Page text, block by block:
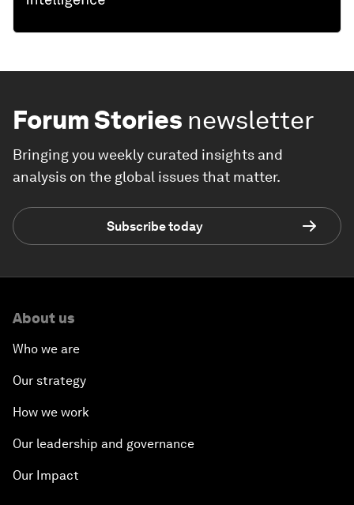
Forum Stories newsletter
Bringing you weekly curated insights and
analysis on the global issues that matter.
Subscribe today
About us
Who we are
Our strategy
How we work
Our leadership and governance
Our Impact